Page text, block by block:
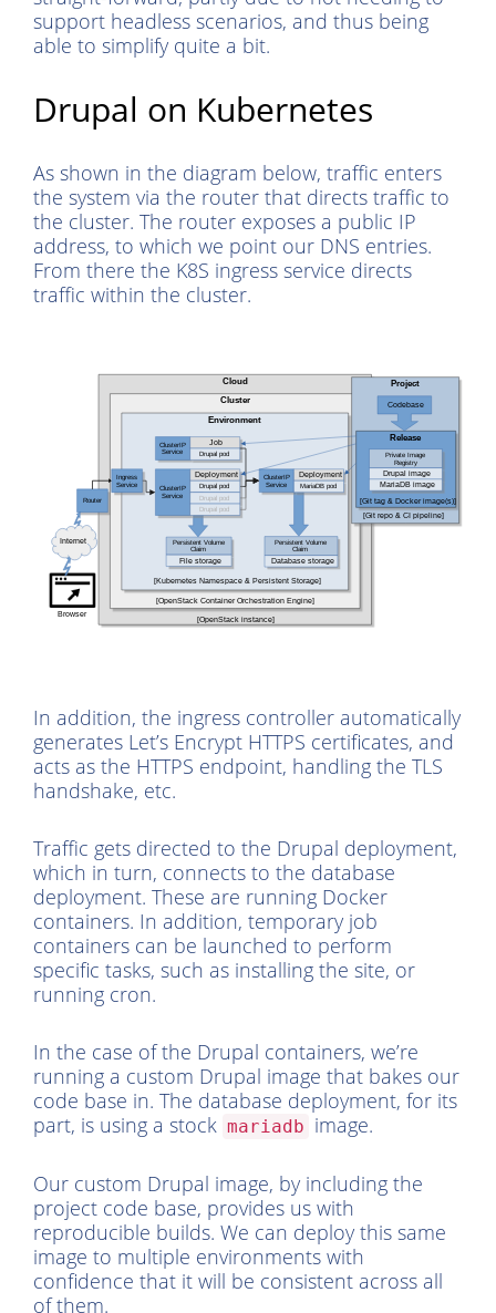
support headless scenarios, and thus being
able to simplify quite a bit.
Drupal on Kubernetes
As shown in the diagram below, traffic enters
the system via the router that directs traffic to
the cluster. The router exposes a public IP
address, to which we point our DNS entries.
From there the K8S ingress service directs
traffic within the cluster.
In addition, the ingress controller automatically
generates Let’s Encrypt HTTPS certificates, and
acts as the HTTPS endpoint, handling the TLS
handshake, etc.
Traffic gets directed to the Drupal deployment,
which in turn, connects to the database
deployment. These are running Docker
containers. In addition, temporary job
containers can be launched to perform
specific tasks, such as installing the site, or
running cron.
In the case of the Drupal containers, we’re
running a custom Drupal image that bakes our
code base in. The database deployment, for its
part, is using a stock mariadb image.
Our custom Drupal image, by including the
project code base, provides us with
reproducible builds. We can deploy this same
image to multiple environments with
confidence that it will be consistent across all
of them.